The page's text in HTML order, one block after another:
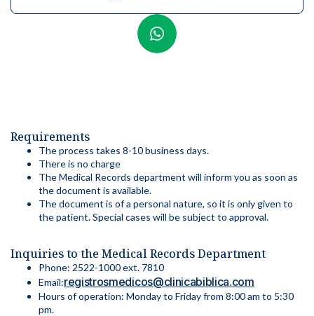
Requirements
The process takes 8-10 business days.
There is no charge
The Medical Records department will inform you as soon as
the document is available.
The document is of a personal nature, so it is only given to
the patient. Special cases will be subject to approval.
Inquiries to the Medical Records Department
Phone: 2522-1000 ext. 7810
Email:registrosmedicos@clinicabiblica.com
Hours of operation: Monday to Friday from 8:00 am to 5:30
pm.